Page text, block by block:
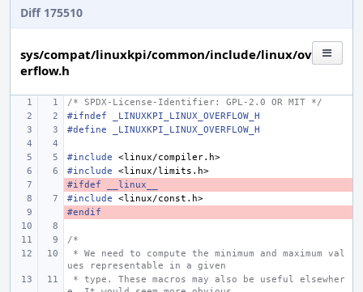
Diff 175510
sys/compat/linuxkpi/common/include/linux/ov
erflow.h
/* SPDX-License-Identifier: GPL-2.0 OR MIT */
#ifndef _LINUXKPI_LINUX_OVERFLOW_H
#define _LINUXKPI_LINUX_OVERFLOW_H
#include
<linux/compiler.h>
#include
<linux/limits.h>
-
#ifdef __linux__
#include
<linux/const.h>
-
#endif
/*
ues representable in a given